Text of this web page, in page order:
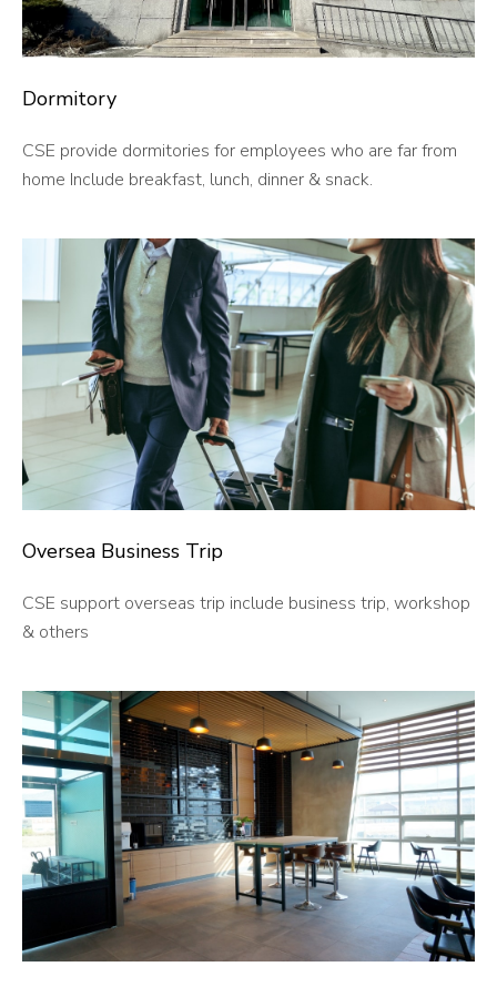
Dormitory
CSE provide dormitories for employees who are far from
home Include breakfast, lunch, dinner & snack.
Oversea Business Trip
CSE support overseas trip include business trip, workshop
& others